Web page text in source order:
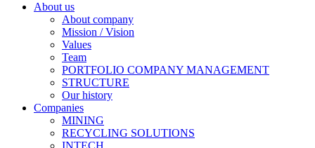
About us
About company
Mission / Vision
Values
Team
PORTFOLIO COMPANY MANAGEMENT
STRUCTURE
Our history
Companies
MINING
RECYCLING SOLUTIONS
INTECH